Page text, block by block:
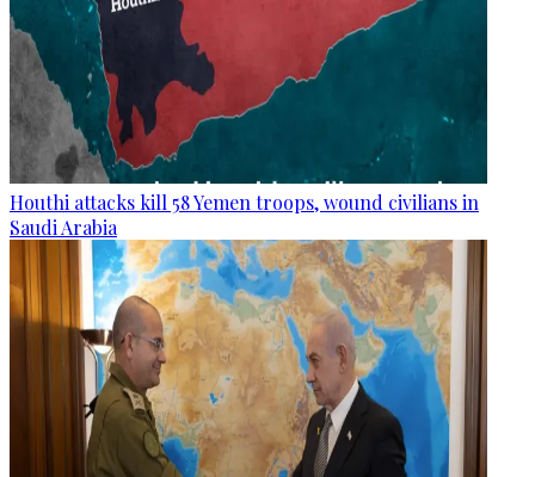
Houthi attacks kill 58 Yemen troops, wound civilians in
Saudi Arabia